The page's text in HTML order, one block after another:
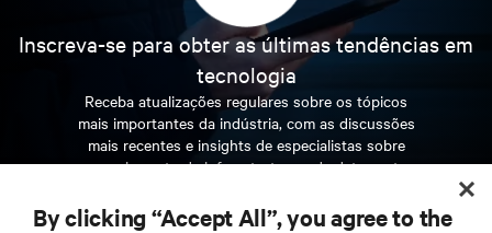
Inscreva-se para obter as últimas tendências em
tecnologia
Receba atualizações regulares sobre os tópicos
mais importantes da indústria, com as discussões
mais recentes e insights de especialistas sobre
gerenciamento de infraestrutura e de data center.
INSCREVA-SE AGORA
By clicking “Accept All”, you agree to the